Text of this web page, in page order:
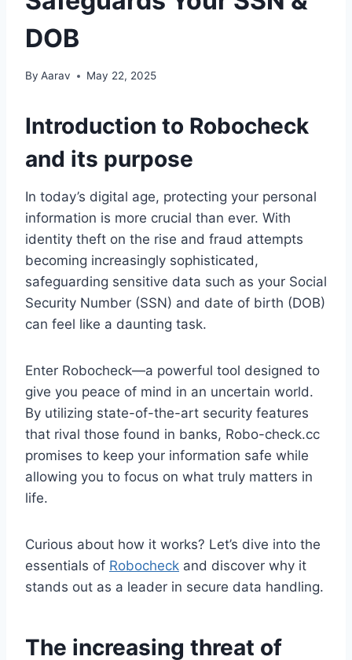
DOB
By Aarav May 22, 2025
Introduction to Robocheck
and its purpose
In today’s digital age, protecting your personal
information is more crucial than ever. With
identity theft on the rise and fraud attempts
becoming increasingly sophisticated,
safeguarding sensitive data such as your Social
Security Number (SSN) and date of birth (DOB)
can feel like a daunting task.
Enter Robocheck—a powerful tool designed to
give you peace of mind in an uncertain world.
By utilizing state-of-the-art security features
that rival those found in banks, Robo-check.cc
promises to keep your information safe while
allowing you to focus on what truly matters in
life.
Curious about how it works? Let’s dive into the
essentials of Robocheck and discover why it
stands out as a leader in secure data handling.
The increasing threat of